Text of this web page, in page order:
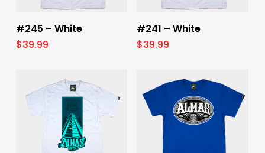
Select Options
#245 – White
$39.99
Select Options
#241 – White
$39.99